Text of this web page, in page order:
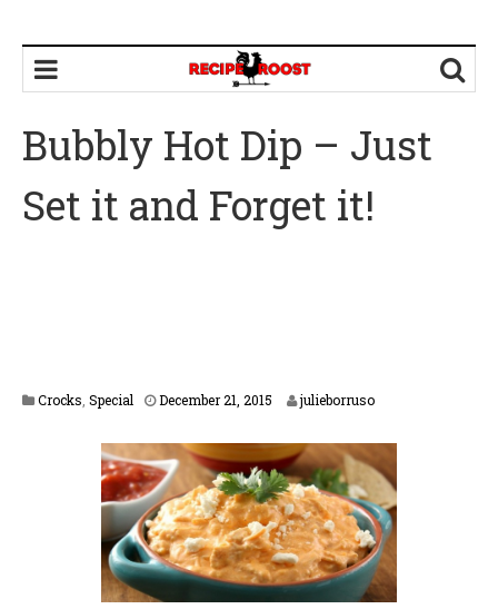
Bubbly Hot Dip – Just
Set it and Forget it!
Crocks Special December 21, 2015
r
u
a
r
y
1
6
,
julieborruso